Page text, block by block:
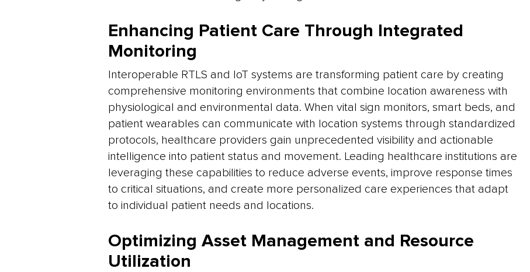
Enhancing Patient Care Through Integrated
Monitoring
Interoperable RTLS and IoT systems are transforming patient care by creating
comprehensive monitoring environments that combine location awareness with
physiological and environmental data. When vital sign monitors, smart beds, and
patient wearables can communicate with location systems through standardized
protocols, healthcare providers gain unprecedented visibility and actionable
intelligence into patient status and movement. Leading healthcare institutions are
leveraging these capabilities to reduce adverse events, improve response times
to critical situations, and create more personalized care experiences that adapt
to individual patient needs and locations.
Optimizing Asset Management and Resource
Utilization